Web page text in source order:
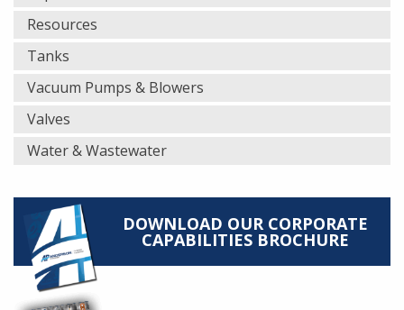
Resources
Tanks
Vacuum Pumps & Blowers
Valves
Water & Wastewater
DOWNLOAD OUR CORPORATE
CAPABILITIES BROCHURE